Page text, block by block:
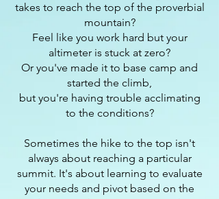
takes to reach the top of the proverbial
mountain?
Feel like you work hard but your
altimeter is stuck at zero?
Or you've made it to base camp and
started the climb,
but you're having trouble acclimating
to the conditions?
Sometimes the hike to the top isn't
always about reaching a particular
summit. It's about learning to evaluate
your needs and pivot based on the